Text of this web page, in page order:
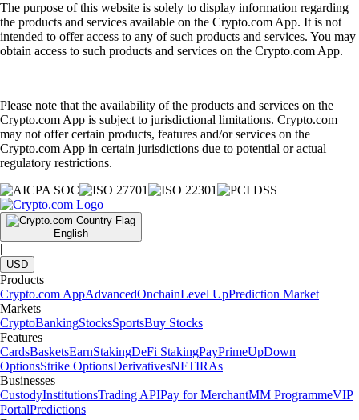
The purpose of this website is solely to display information regarding
the products and services available on the Crypto.com App. It is not
intended to offer access to any of such products and services. You may
obtain access to such products and services on the Crypto.com App.
Please note that the availability of the products and services on the
Crypto.com App is subject to jurisdictional limitations. Crypto.com
may not offer certain products, features and/or services on the
Crypto.com App in certain jurisdictions due to potential or actual
regulatory restrictions.
English
|
USD
Products
Crypto.com AppAdvancedOnchainLevel UpPrediction Market
Markets
CryptoBankingStocksSportsBuy Stocks
Features
CardsBasketsEarnStakingDeFi StakingPayPrimeUpDown
OptionsStrike OptionsDerivativesNFTIRAs
Businesses
CustodyInstitutionsTrading APIPay for MerchantMM ProgrammeVIP
PortalPredictions